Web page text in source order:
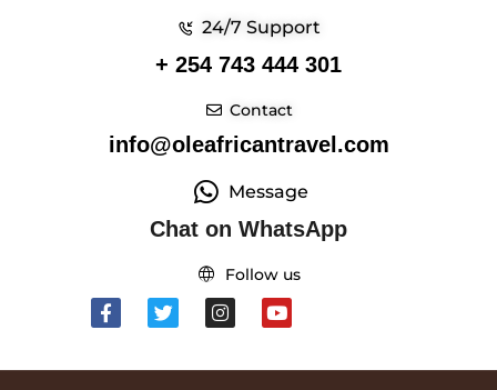
24/7 Support
+ 254 743 444 301
Contact
info@oleafricantravel.com
Message
Chat on WhatsApp
Follow us